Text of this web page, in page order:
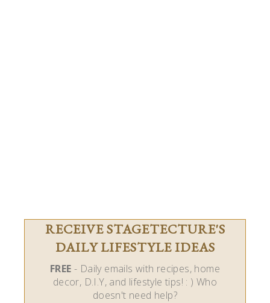
RECEIVE STAGETECTURE'S
DAILY LIFESTYLE IDEAS
FREE - Daily emails with recipes, home
decor, D.I.Y, and lifestyle tips! : ) Who
doesn't need help?